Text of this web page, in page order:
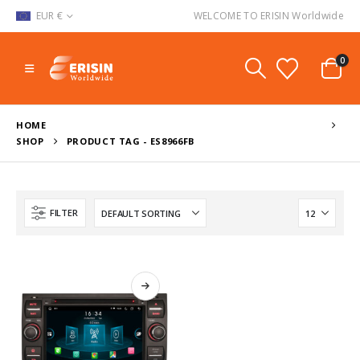
EUR € WELCOME TO ERISIN Worldwide
0
HOME
SHOP
PRODUCT TAG - ES8966FB
FILTER